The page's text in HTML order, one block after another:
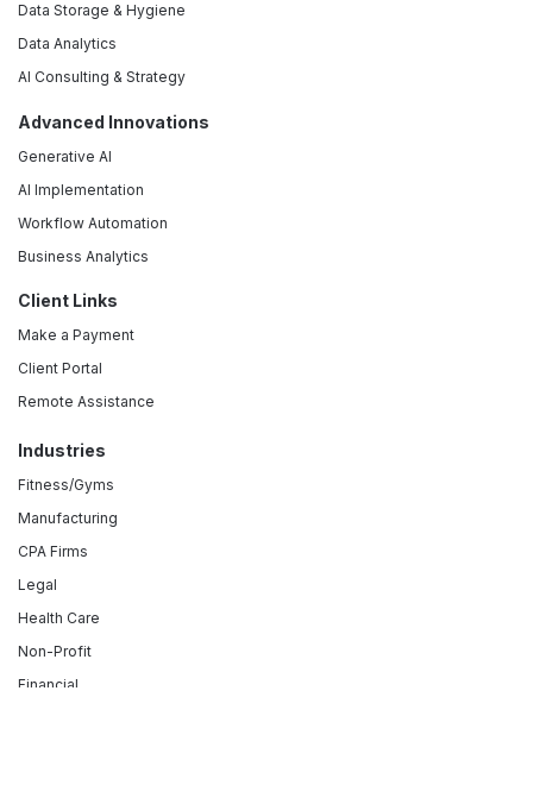
Data Storage & Hygiene
Data Analytics
AI Consulting & Strategy
Advanced Innovations
Generative AI
AI Implementation
Workflow Automation
Business Analytics
Client Links
Make a Payment
Client Portal
Remote Assistance
Industries
Fitness/Gyms
Manufacturing
CPA Firms
Legal
Health Care
Non-Profit
Financial